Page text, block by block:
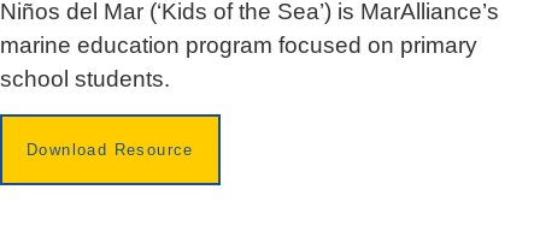
Niños del Mar (‘Kids of the Sea’) is MarAlliance’s
marine education program focused on primary
school students.
Download Resource